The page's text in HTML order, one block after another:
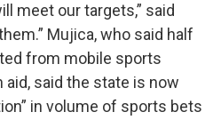
meet our targets,” said
Mujica, who said half
from mobile sports
said the state is now
in volume of sports bets